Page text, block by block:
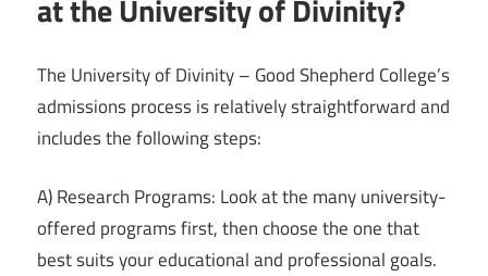
at the University of Divinity?
The University of Divinity – Good Shepherd College’s
admissions process is relatively straightforward and
includes the following steps:
A) Research Programs: Look at the many university-
offered programs first, then choose the one that
best suits your educational and professional goals.